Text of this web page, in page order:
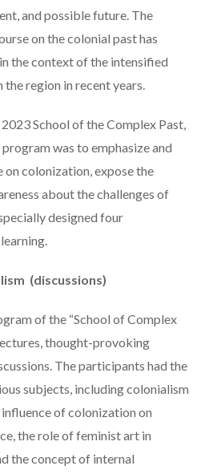
and possible future. The
on the colonial past has
the context of the intensified
region in recent years.
School of the Complex Past,
was to emphasize and
colonization, expose the
about the challenges of
designed four
(discussions)
of the “School of Complex
thought-provoking
The participants had the
subjects, including colonialism
of colonization on
the role of feminist art in
the concept of internal